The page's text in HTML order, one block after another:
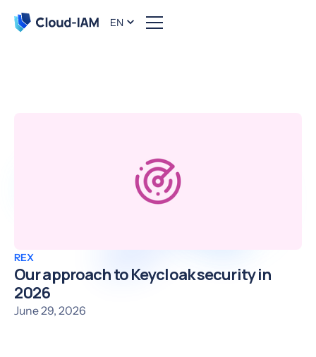
EN
REX
Our approach to Keycloak security in
2026
June 29, 2026